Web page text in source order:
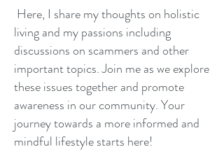
Here, I share my thoughts on holistic
living and my passions including
discussions on scammers and other
important topics. Join me as we explore
these issues together and promote
awareness in our community. Your
journey towards a more informed and
mindful lifestyle starts here!